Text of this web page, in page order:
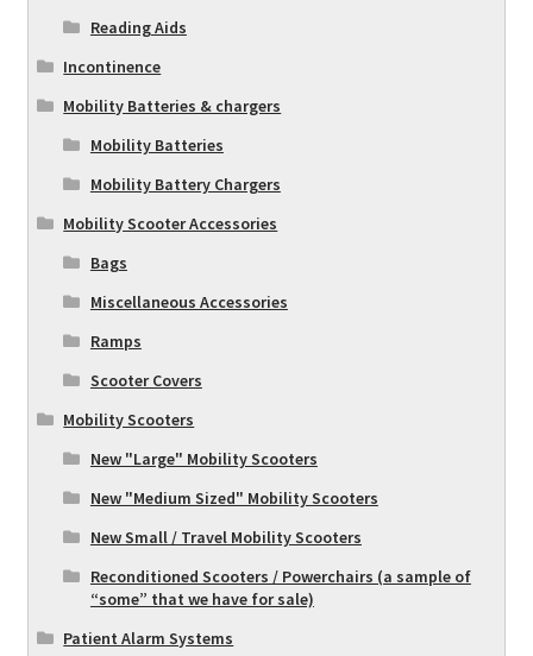
Reading Aids
Incontinence
Mobility Batteries & chargers
Mobility Batteries
Mobility Battery Chargers
Mobility Scooter Accessories
Bags
Miscellaneous Accessories
Ramps
Scooter Covers
Mobility Scooters
New "Large" Mobility Scooters
New "Medium Sized" Mobility Scooters
New Small / Travel Mobility Scooters
Reconditioned Scooters / Powerchairs (a sample of
“some” that we have for sale)
Patient Alarm Systems